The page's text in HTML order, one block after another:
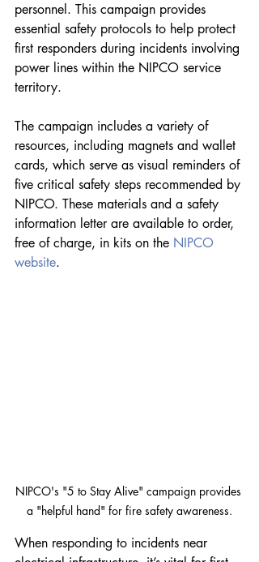
personnel. This campaign provides
essential safety protocols to help protect
first responders during incidents involving
power lines within the NIPCO service
territory.
The campaign includes a variety of
resources, including magnets and wallet
cards, which serve as visual reminders of
five critical safety steps recommended by
NIPCO. These materials and a safety
information letter are available to order,
free of charge, in kits on the NIPCO
website.
NIPCO's "5 to Stay Alive" campaign provides
a "helpful hand" for fire safety awareness.
When responding to incidents near